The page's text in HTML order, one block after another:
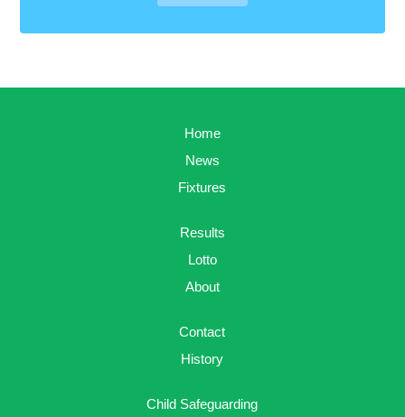
Home
News
Fixtures
Results
Lotto
About
Contact
History
Child Safeguarding